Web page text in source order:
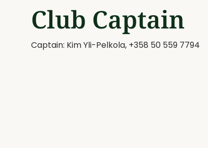
Club Captain
Captain: Kim Yli-Pelkola, +358 50 559 7794